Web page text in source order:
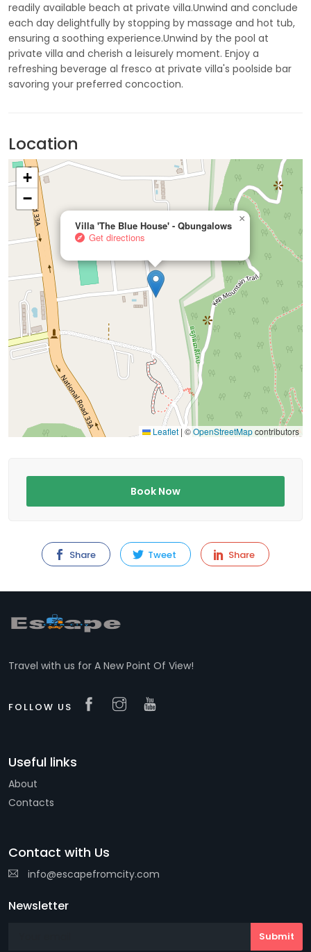
readily available beach at private villa.Unwind and conclude
each day delightfully by stopping by massage and hot tub,
ensuring a soothing experience.Unwind by the pool at
private villa and cherish a leisurely moment. Enjoy a
refreshing beverage al fresco at private villa's poolside bar
savoring your preferred concoction.
Location
Villa 'The Blue House' - Qbungalows
Get directions
×
+
−
Leaflet | ©OpenStreetMapcontributors
Book Now
Share Tweet Share
Travel with us for A New Point Of View!
FOLLOW US
Useful links
About
Contacts
Contact with Us
info@escapefromcity.com
Newsletter